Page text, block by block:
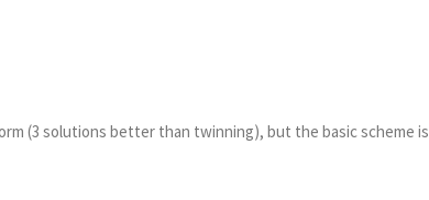
(3 solutions better than twinning), but the basic scheme is